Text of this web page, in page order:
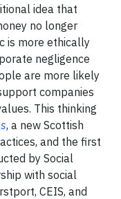
idea that
no longer
is more ethically
negligence
are more likely
companies
This thinking
, a new Scottish
and the first
by Social
with social
CEIS, and